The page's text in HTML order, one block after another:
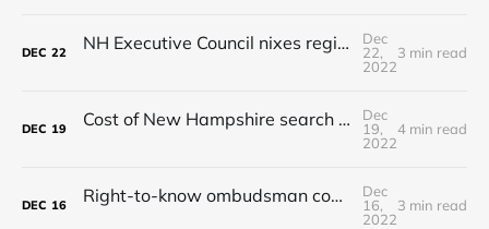
DEC 22 NH Executive Council nixes regional commuter rail plan
Dec
22,
2022
3 min read
DEC 19 Cost of New Hampshire search and rescue missions continues to rise
Dec
19,
2022
4 min read
DEC 16 Right-to-know ombudsman could settle disputes when records are denied
Dec
16,
2022
3 min read